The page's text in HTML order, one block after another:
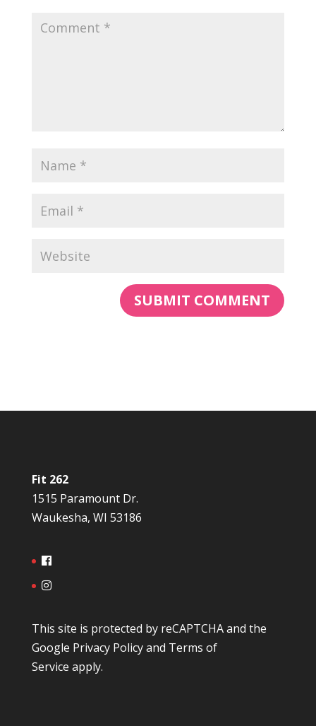
Fit 262
1515 Paramount Dr.
Waukesha, WI 53186
This site is protected by reCAPTCHA and the
Google Privacy Policyand Terms of
Service apply.